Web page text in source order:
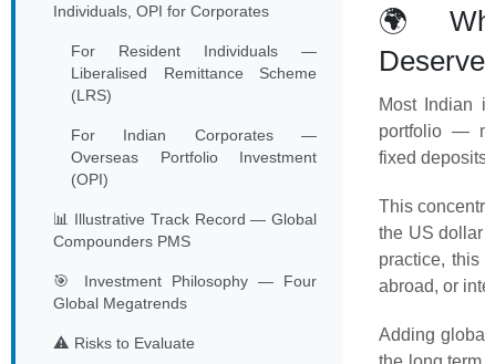
Individuals, OPI for Corporates
For Resident Individuals —
Liberalised Remittance Scheme
(LRS)
For Indian Corporates —
Overseas Portfolio Investment
(OPI)
📊 Illustrative Track Record — Global
Compounders PMS
🎯 Investment Philosophy — Four
Global Megatrends
⚠️ Risks to Evaluate
🌍
Most Indian
portfolio —
fixed
This
the US
practice,
abroad, or
Adding